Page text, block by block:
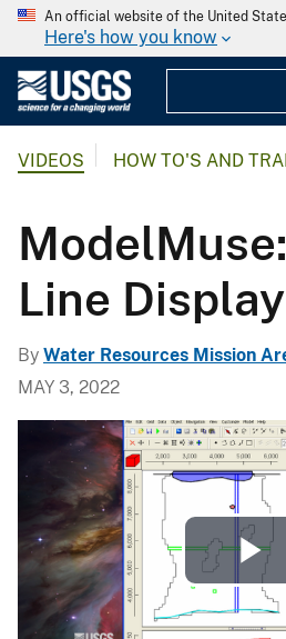
An official website of the United
Here's how you know
VIDEOS HOW TO'S AND
Line
By Water Resources Mission
MAY 3, 2022